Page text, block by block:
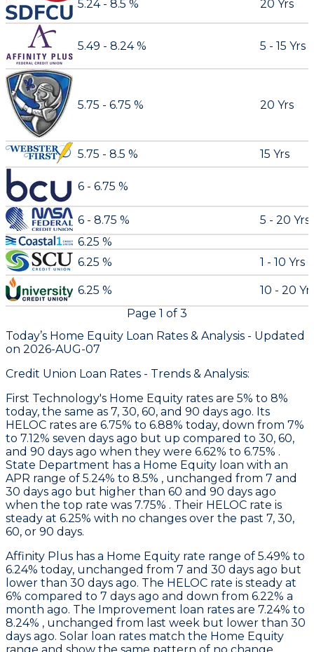
5.24 - 8.5 % 20 Yrs
5.49 - 8.24 % 5 - 15 Yrs
5.75 - 6.75 % 20 Yrs
5.75 - 8.5 % 15 Yrs
6 - 6.75 %
6 - 8.75 %
5 - 20 Yrs
6.25 %
6.25 %
1 - 10 Yrs
6.25 %
10 - 20
Page 1 of 3
Today’s Home Equity Loan Rates & Analysis - Updated
on 2026-AUG-07
Credit Union Loan Rates - Trends & Analysis:
First Technology's Home Equity rates are 5% to 8%
today, the same as 7, 30, 60, and 90 days ago. Its
HELOC rates are 6.75% to 6.88% today, down from 7%
to 7.12% seven days ago but up compared to 30, 60,
and 90 days ago when they were 6.62% to 6.75% .
State Department has a Home Equity loan with an
APR range of 5.24% to 8.5% , unchanged from 7 and
30 days ago but higher than 60 and 90 days ago
when the top rate was 7.75% . Their HELOC rate is
steady at 6.25% with no changes over the past 7, 30,
60, or 90 days.
Affinity Plus has a Home Equity rate range of 5.49% to
6.24% today, unchanged from 7 and 30 days ago but
lower than 30 days ago. The HELOC rate is steady at
6% compared to 7 days ago and down from 6.22% a
month ago. The Improvement loan rates are 7.24% to
8.24% , unchanged from last week but lower than 30
days ago. Solar loan rates match the Home Equity